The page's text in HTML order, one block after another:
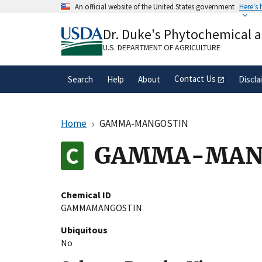
An official website of the United States government Here's
A.govwebsite belongs to an official
organization in the United States.
Dr. Duke's Phytochemical
U.S. DEPARTMENT OF AGRICULTURE
Search Help About Contact Us
Home GAMMA-MANGOSTIN
GAMMA-
Chemical ID
GAMMAMANGOSTIN
Ubiquitous
No